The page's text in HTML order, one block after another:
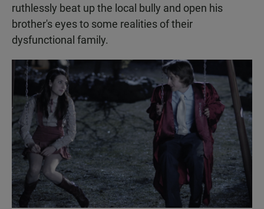
ruthlessly beat up the local bully and open his
brother's eyes to some realities of their
dysfunctional family.